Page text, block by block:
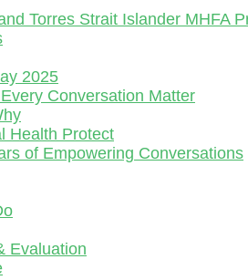
Torres Strait Islander MHFA
2025
Conversation Matter
Health Protect
of Empowering Conversations
Evaluation